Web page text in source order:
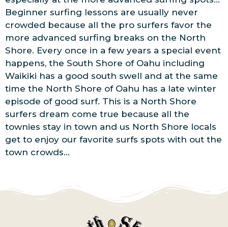
Beginner surfing lessons are usually never
crowded because all the pro surfers favor the
more advanced surfing breaks on the North
Shore. Every once in a few years a special event
happens, the South Shore of Oahu including
Waikiki has a good south swell and at the same
time the North Shore of Oahu has a late winter
episode of good surf. This is a North Shore
surfers dream come true because all the
townies stay in town and us North Shore locals
get to enjoy our favorite surfs spots with out the
town crowds…